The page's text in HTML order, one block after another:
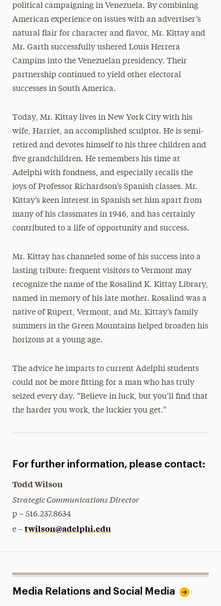
political campaigning in Venezuela. By combining
American experience on issues with an advertiser’s
natural flair for character and flavor, Mr. Kittay and
Mr. Garth successfully ushered Louis Herrera
Campins into the Venezuelan presidency. Their
partnership continued to yield other electoral
successes in South America.
Today, Mr. Kittay lives in New York City with his
wife, Harriet, an accomplished sculptor. He is semi-
retired and devotes himself to his three children and
five grandchildren. He remembers his time at
Adelphi with fondness, and especially recalls the
joys of Professor Richardson’s Spanish classes. Mr.
Kittay’s keen interest in Spanish set him apart from
many of his classmates in 1946, and has certainly
contributed to a life of opportunity and success.
Mr. Kittay has channeled some of his success into a
lasting tribute: frequent visitors to Vermont may
recognize the name of the Rosalind K. Kittay Library,
named in memory of his late mother. Rosalind was a
native of Rupert, Vermont, and Mr. Kittay’s family
summers in the Green Mountains helped broaden his
horizons at a young age.
The advice he imparts to current Adelphi students
could not be more fitting for a man who has truly
seized every day. “Believe in luck, but you’ll find that
the harder you work, the luckier you get.”
For further information, please contact:
Todd Wilson
Strategic Communications Director
p – 516.237.8634
e – twilson@adelphi.edu
Media Relations and Social Media